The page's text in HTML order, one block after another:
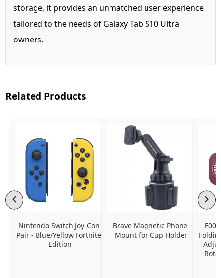
storage, it provides an unmatched user experience
tailored to the needs of Galaxy Tab S10 Ultra
owners.
Related Products
Nintendo Switch Joy-Con
Pair - Blue/Yellow Fortnite
Edition
Brave Magnetic Phone
Mount for Cup Holder